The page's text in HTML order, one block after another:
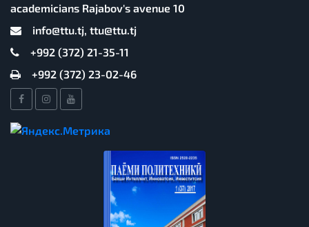
academicians Rajabov's avenue 10
info@ttu.tj, ttu@ttu.tj
+992 (372) 21-35-11
+992 (372) 23-02-46